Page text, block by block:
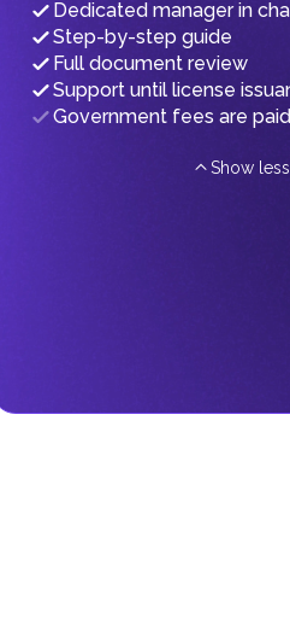
Dedicated manager in
Step-by-step guide
Full document review
Support until license
Government fees are
Show less